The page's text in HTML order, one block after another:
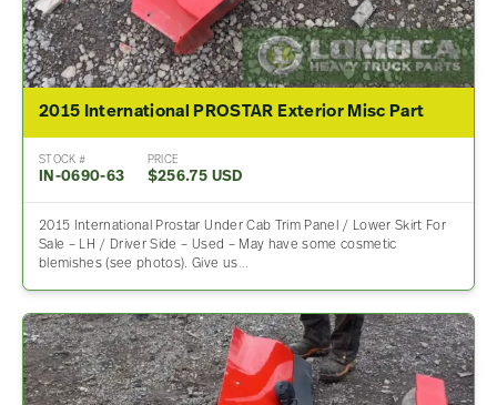
2015 International PROSTAR Exterior Misc Part
STOCK #
IN-0690-63
PRICE
$256.75 USD
2015 International Prostar Under Cab Trim Panel / Lower Skirt For
Sale – LH / Driver Side – Used – May have some cosmetic
blemishes (see photos). Give us…